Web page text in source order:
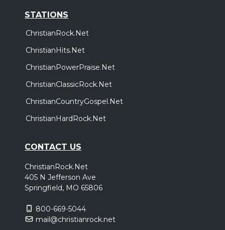
STATIONS
ChristianRock.Net
ChristianHits.Net
ChristianPowerPraise.Net
ChristianClassicRock.Net
ChristianCountryGospel.Net
ChristianHardRock.Net
CONTACT US
ChristianRock.Net
405 N Jefferson Ave
Springfield, MO 65806
800-669-5044
mail@christianrock.net